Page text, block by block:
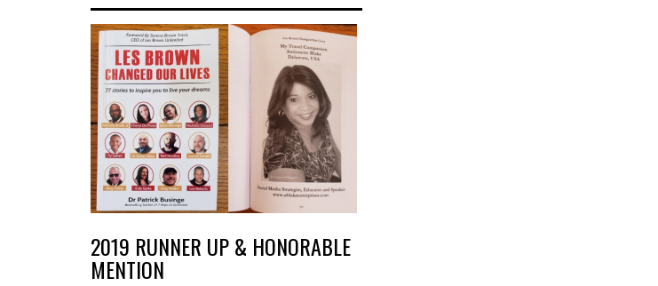
2019 RUNNER UP & HONORABLE
MENTION